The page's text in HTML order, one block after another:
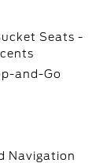
Seats -
and-Go
Navigation